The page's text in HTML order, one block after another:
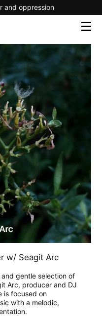
and oppression
w/ Seagit Arc
gentle selection of
Arc, producer and DJ
is focused on
with a melodic,